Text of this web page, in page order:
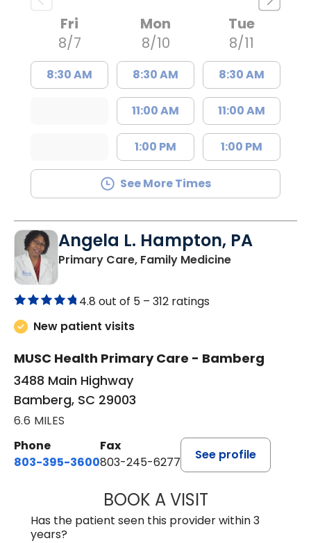
Fri
8/7
8:30 AM
Mon
8/10
8:30 AM
11:00 AM
1:00 PM
Tue
8/11
8:30 AM
11:00 AM
1:00 PM
See More Times
Angela L. Hampton, PA
Primary Care, Family Medicinein Bamberg,
4.8 out of 5 – 312 ratings
New patient visits
MUSC Health Primary Care - Bamberg
3488 Main Highway
Bamberg, SC 29003
6.6 MILES
Phone
803-395-3600
Fax
803-245-6277
See profile
BOOK A VISITANGELA L.
Has the patient seen this provider within 3
years?